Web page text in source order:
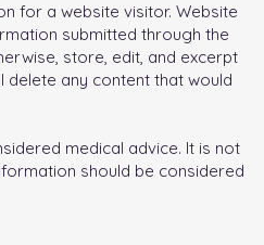
for a website visitor. Website
submitted through the
store, edit, and excerpt
delete any content that would
medical advice. It is not
should be considered